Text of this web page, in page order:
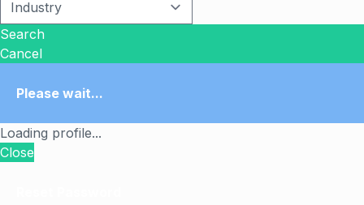
Search
Cancel
Please wait...
Loading profile...
Close